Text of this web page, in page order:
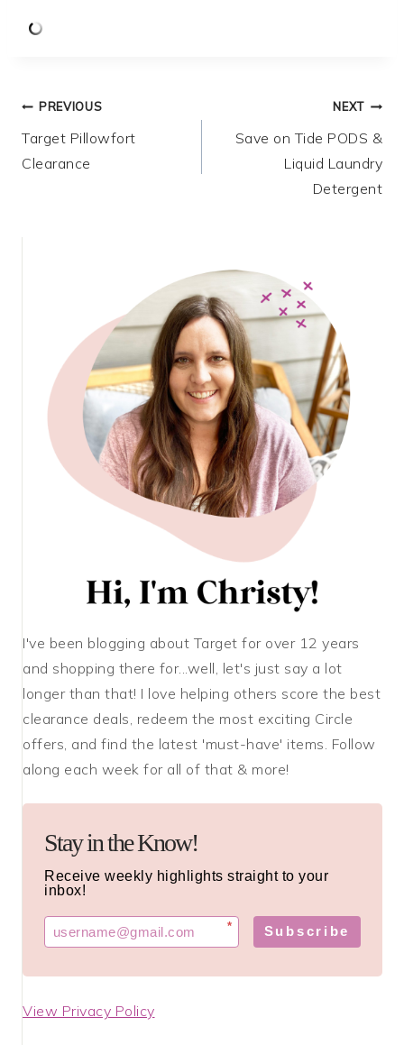
Post
navigation
PREVIOUS
Target Pillowfort
Clearance
NEXT
Save on Tide PODS &
Liquid Laundry
Detergent
I've been blogging about Target for over 12 years
and shopping there for...well, let's just say a lot
longer than that! I love helping others score the best
clearance deals, redeem the most exciting Circle
offers, and find the latest 'must-have' items. Follow
along each week for all of that & more!
Stay in the Know!
Receive weekly highlights straight to your
inbox!
* Subscribe
View Privacy Policy